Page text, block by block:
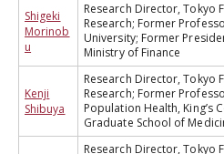
Shigeki
Morinob
u
Research Director, Tokyo
Research; Former
University; Former
Ministry of Finance
Kenji
Shibuya
Research Director, Tokyo
Research; Former
Population Health, King’s
Graduate School of
Research Director, Tokyo